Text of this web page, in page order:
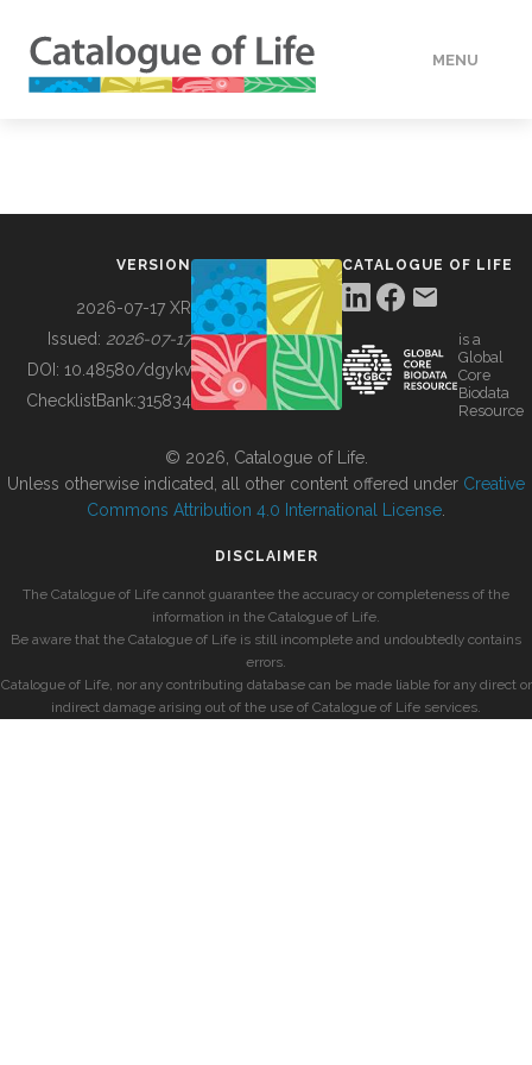
MENU
BUILDING COL
VERSION
2026-07-17 XR
Issued: 2026-07-17
DOI: 10.48580/dgykv
ChecklistBank:315834
CATALOGUE OF LIFE
is a
Global
Core
Biodata
Resource
© 2026, Catalogue of Life.
Unless otherwise indicated, all other content offered under Creative
Commons Attribution 4.0 International License
DISCLAIMER
The Catalogue of Life cannot guarantee the accuracy or completeness of the
information in the Catalogue of Life.
Be aware that the Catalogue of Life is still incomplete and undoubtedly contains
errors.
Catalogue of Life, nor any contributing database can be made liable for any direct or
indirect damage arising out of the use of Catalogue of Life services.